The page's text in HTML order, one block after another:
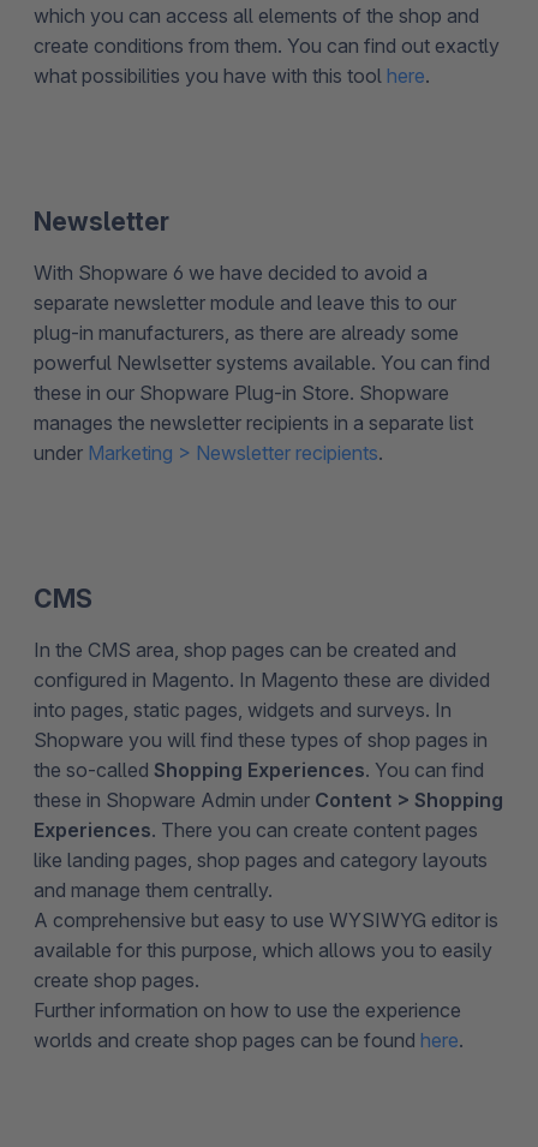
which you can access all elements of the shop and
create conditions from them. You can find out exactly
what possibilities you have with this tool here.
Newsletter
With Shopware 6 we have decided to avoid a
separate newsletter module and leave this to our
plug-in manufacturers, as there are already some
powerful Newlsetter systems available. You can find
these in our Shopware Plug-in Store. Shopware
manages the newsletter recipients in a separate list
under Marketing > Newsletter recipients.
CMS
In the CMS area, shop pages can be created and
configured in Magento. In Magento these are divided
into pages, static pages, widgets and surveys. In
Shopware you will find these types of shop pages in
the so-called Shopping Experiences. You can find
these in Shopware Admin under Content > Shopping
Experiences. There you can create content pages
like landing pages, shop pages and category layouts
and manage them centrally.
A comprehensive but easy to use WYSIWYG editor is
available for this purpose, which allows you to easily
create shop pages.
Further information on how to use the experience
worlds and create shop pages can be found here.